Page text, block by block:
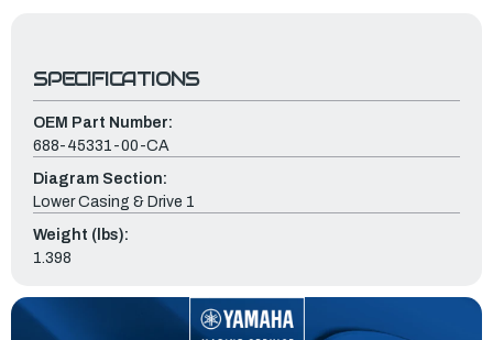
SPECIFICATIONS
OEM Part Number:
688-45331-00-CA
Diagram Section:
Lower Casing & Drive 1
Weight (lbs):
1.398